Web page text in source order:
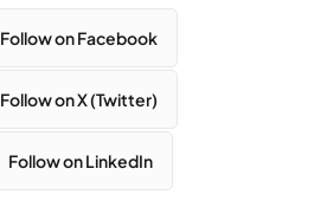
Follow on Facebook
Follow on X (Twitter)
Follow on LinkedIn